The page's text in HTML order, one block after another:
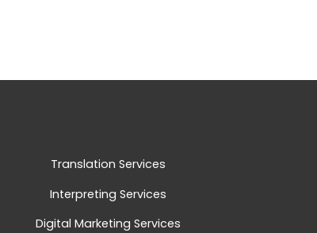
Translation Services
Interpreting Services
Digital Marketing Services